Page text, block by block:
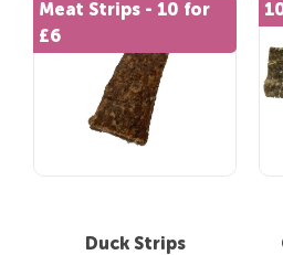
Meat Strips - 10 for
£6
Duck Strips